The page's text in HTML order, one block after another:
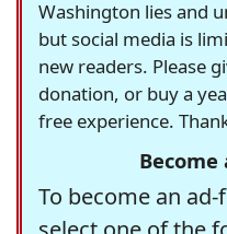
Washington lies and
but social media is
new readers. Please
donation, or buy a
free experience.
To become an